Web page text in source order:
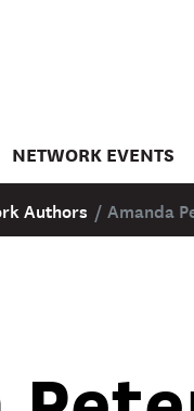
NETWORK EVENTS
Authors /Amanda